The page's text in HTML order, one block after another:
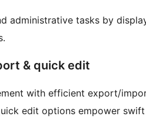
administrative tasks by
& quick edit
with efficient export/
edit options empower